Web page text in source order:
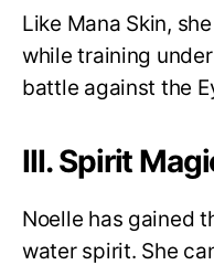
Like Mana Skin,
while training
battle against the
III. Spirit
Noelle has gained
water spirit. She